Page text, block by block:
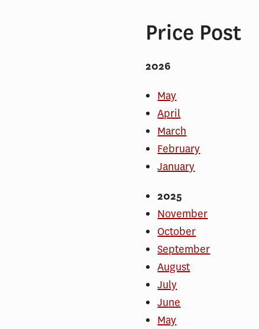
Price Post
2026
May
April
March
February
January
2025
November
October
September
August
July
June
May